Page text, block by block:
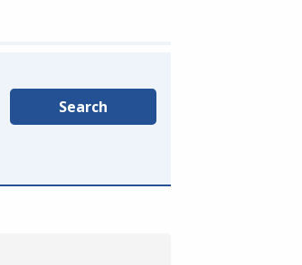
Search